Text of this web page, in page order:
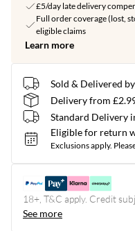
£5/day late delivery
Full order coverage (lost,
eligible claims
Learn more
Sold & Delivered by
Delivery from
Standard Delivery
Eligible for return
Exclusions apply.
18+, T&C apply. Credit
See more